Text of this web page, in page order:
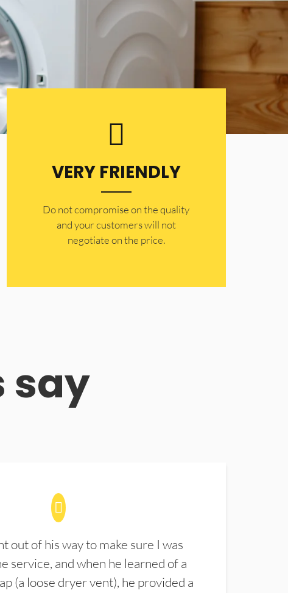
VERY FRIENDLY
​Do not compromise on the quality
and your customers will not
negotiate on the price.
say
out of his way to make sure I was
service, and when he learned of a
(a loose dryer vent), he provided a